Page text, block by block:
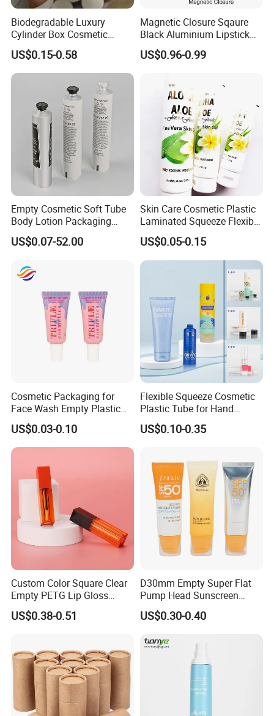
Biodegradable Luxury
Cylinder Box Cosmetic
Essential Oil Skincare Tea
Tube Cardboard Round
Paper Tube Bottles
Packaging Box
US$0.15-0.58
Magnetic Closure Sqaure
Black Aluminium Lipstick
Tube
US$0.96-0.99
Empty Cosmetic Soft Tube
Body Lotion Packaging
Metal Aluminum Collapsible
Tube
US$0.07-52.00
Skin Care Cosmetic Plastic
Laminated Squeeze Flexible
Packaging Tube
US$0.05-0.15
Cosmetic Packaging for
Face Wash Empty Plastic
Aluminum Tube with Flip
Cap
US$0.03-0.10
Flexible Squeeze Cosmetic
Plastic Tube for Hand
Cream/Lotion/Sunscreen/Cl
eanser/Foundation with
Laminated Tube
US$0.10-0.35
Custom Color Square Clear
Empty PETG Lip Gloss
Container
US$0.38-0.51
D30mm Empty Super Flat
Pump Head Sunscreen
Customized Cosmetic
Packaging Plastic Tube
US$0.30-0.40